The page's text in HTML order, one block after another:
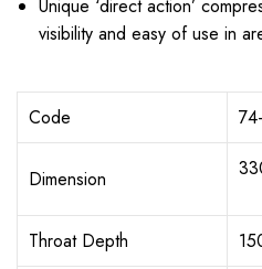
Unique ‘direct action’
visibility and easy of use in
Code
Dimension
Throat Depth